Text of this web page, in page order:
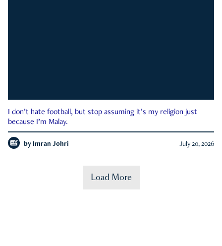
I don’t hate football, but stop assuming it’s my religion just
because I’m Malay.
by Imran Johri July 20, 2026
Load More